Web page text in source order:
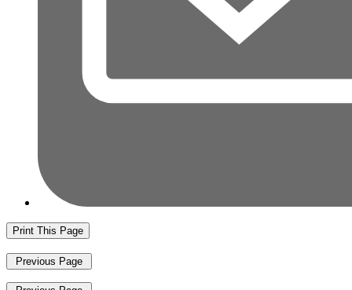
Print This Page
Previous Page